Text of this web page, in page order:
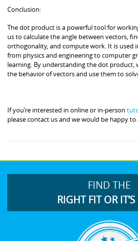
Conclusion:
The dot product is a powerful tool for
us to calculate the angle between vectors,
orthogonality, and compute work. It is used
from physics and engineering to computer
learning. By understanding the dot product,
the behavior of vectors and use them to
If you’re interested in online or in-person
please contact us and we would be happy to
FIND THE
RIGHT FIT OR IT’S